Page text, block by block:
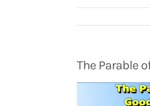
The Parable